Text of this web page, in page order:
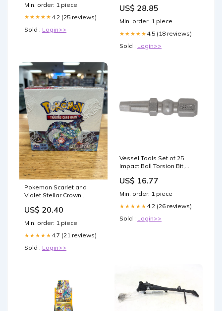
Min. order: 1 piece
★★★★★ 4.2 (25 reviews)
Sold : Login>>
US$ 28.85
Min. order: 1 piece
★★★★★ 4.5 (18 reviews)
Sold : Login>>
Pokemon Scarlet and
Violet Stellar Crown
Sportscards
US$ 20.40
Min. order: 1 piece
★★★★★ 4.7 (21 reviews)
Sold : Login>>
Vessel Tools Set of 25
Impact Ball Torsion Bit,
IBSQ230P25K Nut Grip
US$ 16.77
Min. order: 1 piece
★★★★★ 4.2 (26 reviews)
Sold : Login>>